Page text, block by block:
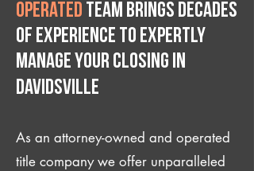
operated team brings decades
of experience to expertly
manage your closing IN
Davidsville
As an attorney-owned and operated
title company we offer unparalleled